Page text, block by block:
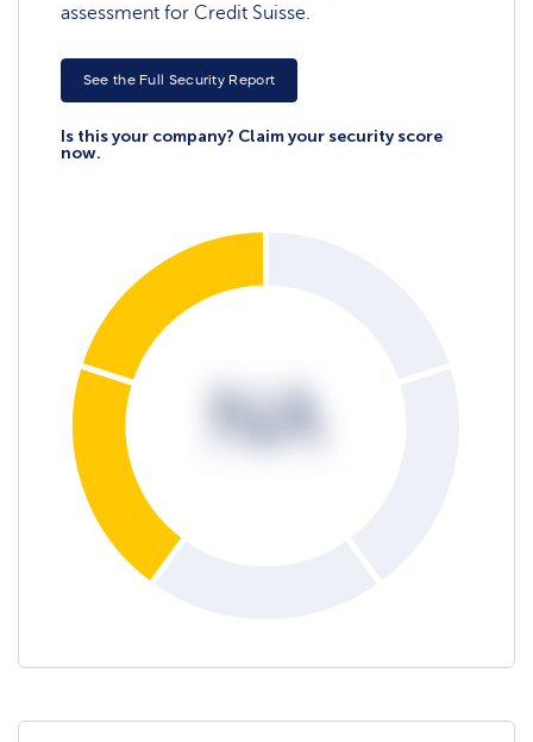
assessment for Credit Suisse.
See the Full Security Report
Is this your company? Claim your security score
now.
NA